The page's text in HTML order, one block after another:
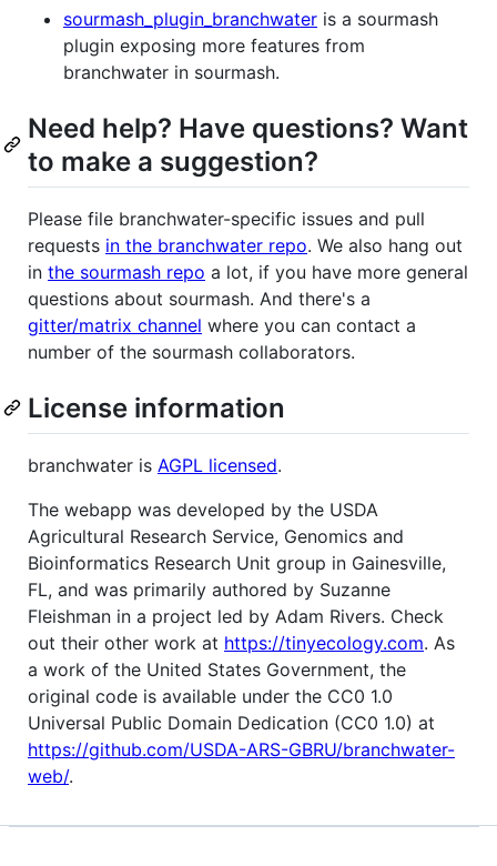
sourmash_plugin_branchwater is a sourmash
plugin exposing more features from
branchwater in sourmash.
Need help? Have questions? Want
to make a suggestion?
Please file branchwater-specific issues and pull
requests in the branchwater repo. We also hang out
in the sourmash repo a lot, if you have more general
questions about sourmash. And there's a
gitter/matrix channel where you can contact a
number of the sourmash collaborators.
License information
branchwater is AGPL licensed.
The webapp was developed by the USDA
Agricultural Research Service, Genomics and
Bioinformatics Research Unit group in Gainesville,
FL, and was primarily authored by Suzanne
Fleishman in a project led by Adam Rivers. Check
out their other work at https://tinyecology.com. As
a work of the United States Government, the
original code is available under the CC0 1.0
Universal Public Domain Dedication (CC0 1.0) at
https://github.com/USDA-ARS-GBRU/branchwater-
web/.